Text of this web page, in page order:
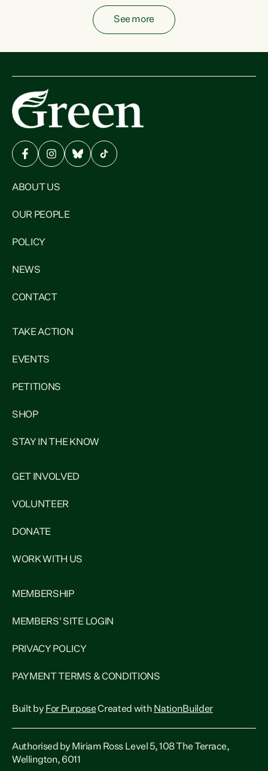
See more
ABOUT US
OUR PEOPLE
POLICY
NEWS
CONTACT
TAKE ACTION
EVENTS
PETITIONS
SHOP
STAY IN THE KNOW
GET INVOLVED
VOLUNTEER
DONATE
WORK WITH US
MEMBERSHIP
MEMBERS' SITE LOGIN
PRIVACY POLICY
PAYMENT TERMS & CONDITIONS
Built by For PurposeCreated with NationBuilder
Authorised by Miriam Ross Level 5, 108 The Terrace,
Wellington, 6011